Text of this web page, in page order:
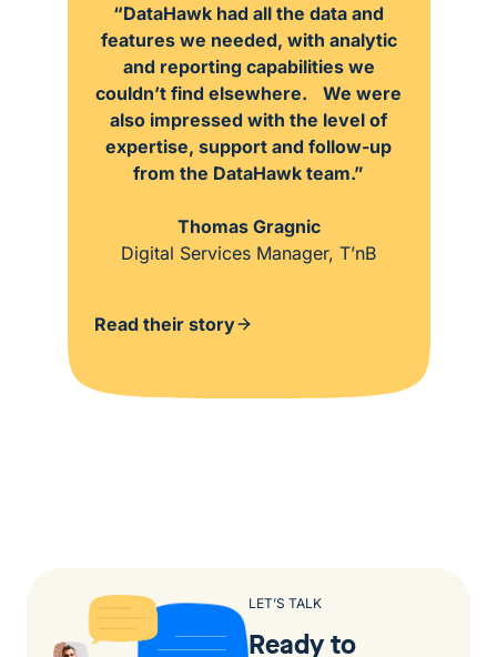
“DataHawk had all the data and
features we needed, with analytic
and reporting capabilities we
couldn’t find elsewhere. We were
also impressed with the level of
expertise, support and follow-up
from the DataHawk team.”
Thomas Gragnic
Digital Services Manager, T’nB
Read their story
LET’S TALK
Ready to